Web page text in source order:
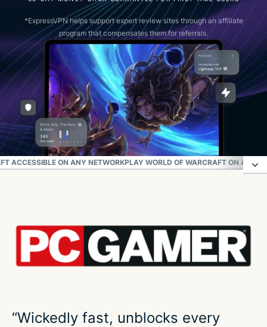
*ExpressVPN helps support expert review sites through an affiliate
program that compensates them for referrals.
ACCESSIBLE ON ANY NETWORKPLAY WORLD OF WARCRAFT ON A
Peak VPN performance for World of Warcraft
Dependable in real-life gaming conditions
“Wickedly fast, unblocks every